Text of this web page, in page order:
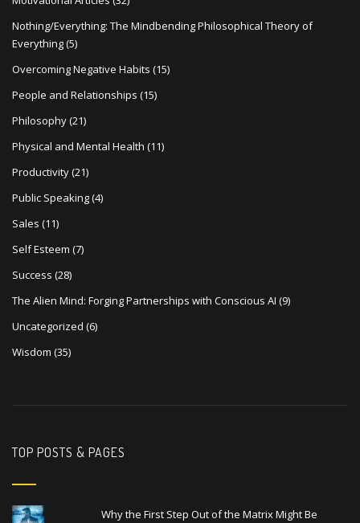
Nothing/Everything: The Mindbending Philosophical Theory of
Everything(5)
Overcoming Negative Habits (15)
People and Relationships (15)
Philosophy(21)
Physical and Mental Health (11)
Productivity(21)
Public Speaking(4)
Sales (11)
Self Esteem (7)
Success (28)
The Alien Mind: Forging Partnerships with Conscious AI (9)
Uncategorized (6)
Wisdom (35)
TOP POSTS & PAGES
Why the First Step Out of the Matrix Might Be